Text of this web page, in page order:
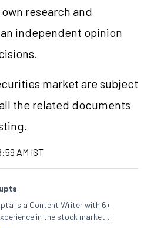
research and
independent opinion
market are subject
the related documents
AM IST
is a Content Writer with 6+
in the stock market,